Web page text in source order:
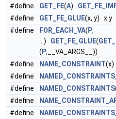
#define
GET_FE(A)
#define
GET_FE_GLUE(x, y) x y
#define
FOR_EACH_VA( P,
...) GET_FE_GLUE(
( P,__VA_ARGS__))
#define
NAME_CONSTRAINT(x)
#define
#define
NAMED_CONSTRAINTS
#define
#define